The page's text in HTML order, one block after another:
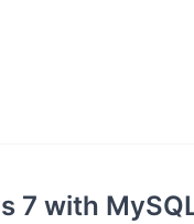
7 with